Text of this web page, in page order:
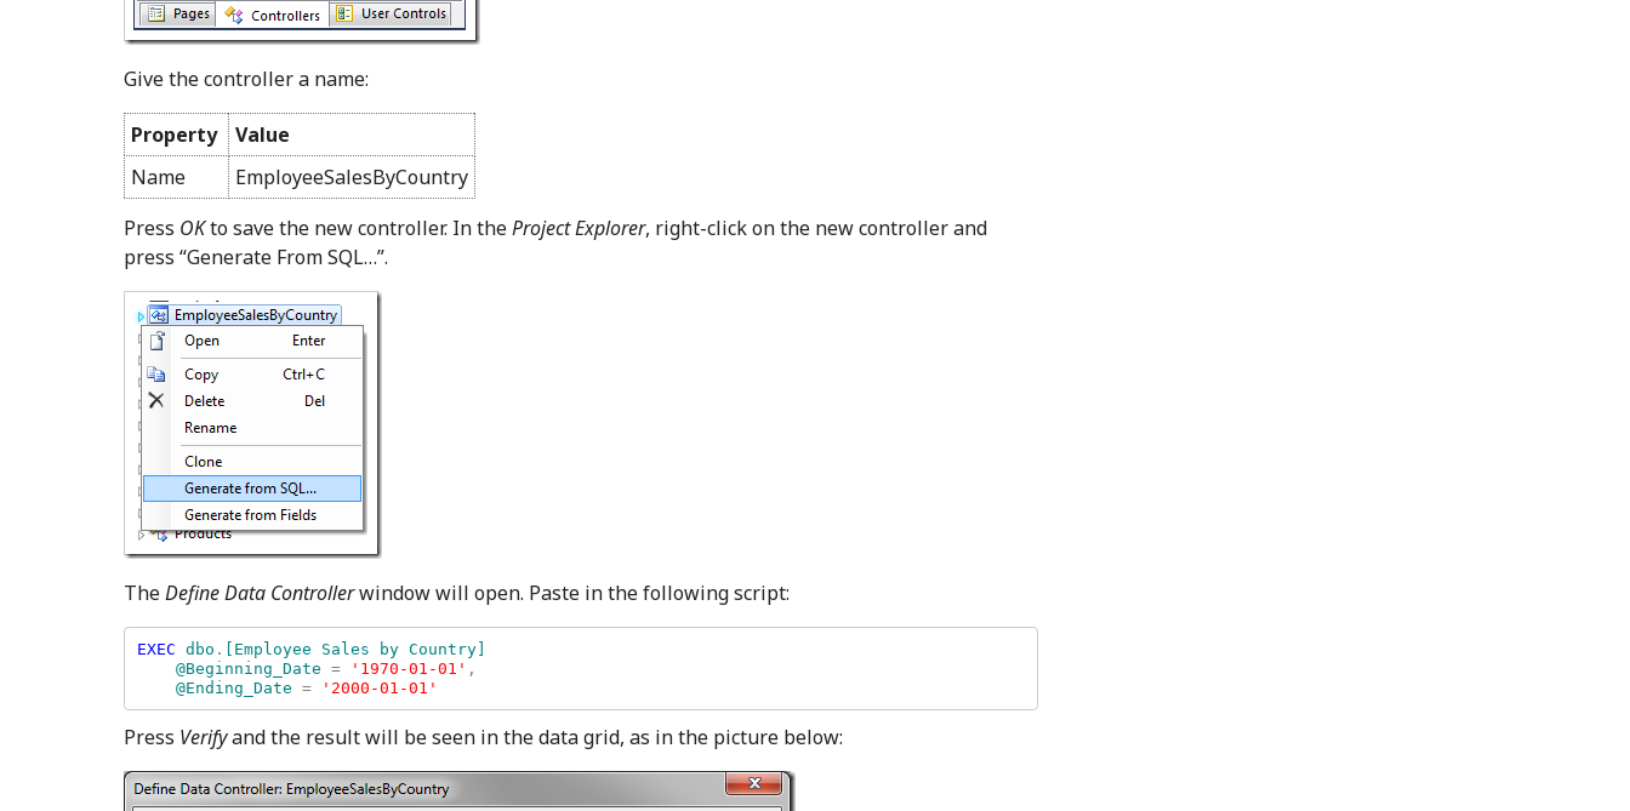
Give the controller a name:
Property
Value
Name
EmployeeSalesByCountry
Press OKto save the new controller. In theProject Explorer, right-click on the new controller and
press “Generate From SQL…”.
TheDefine Data Controllerwindow will open. Paste in the following script:
EXEC dbo . [Employee Sales by Country]
    @Beginning_Date
= '1970-01-01' ,
@Ending_Date =
Press Verifyand the result will be seen in the data grid, as in the picture below: